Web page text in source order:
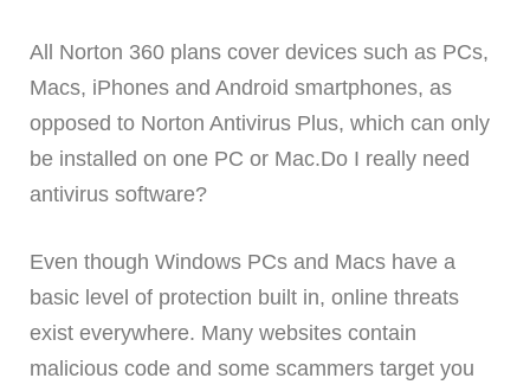
All Norton 360 plans cover devices such as PCs,
Macs, iPhones and Android smartphones, as
opposed to Norton Antivirus Plus, which can only
be installed on one PC or Mac.Do I really need
antivirus software?
Even though Windows PCs and Macs have a
basic level of protection built in, online threats
exist everywhere. Many websites contain
malicious code and some scammers target you